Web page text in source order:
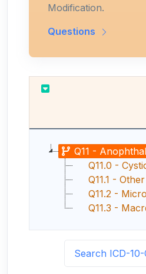
Modification.
Questions
Q11 -
Q11.0 -
Q11.1 -
Q11.2 -
Q11.3 -
Search ICD-